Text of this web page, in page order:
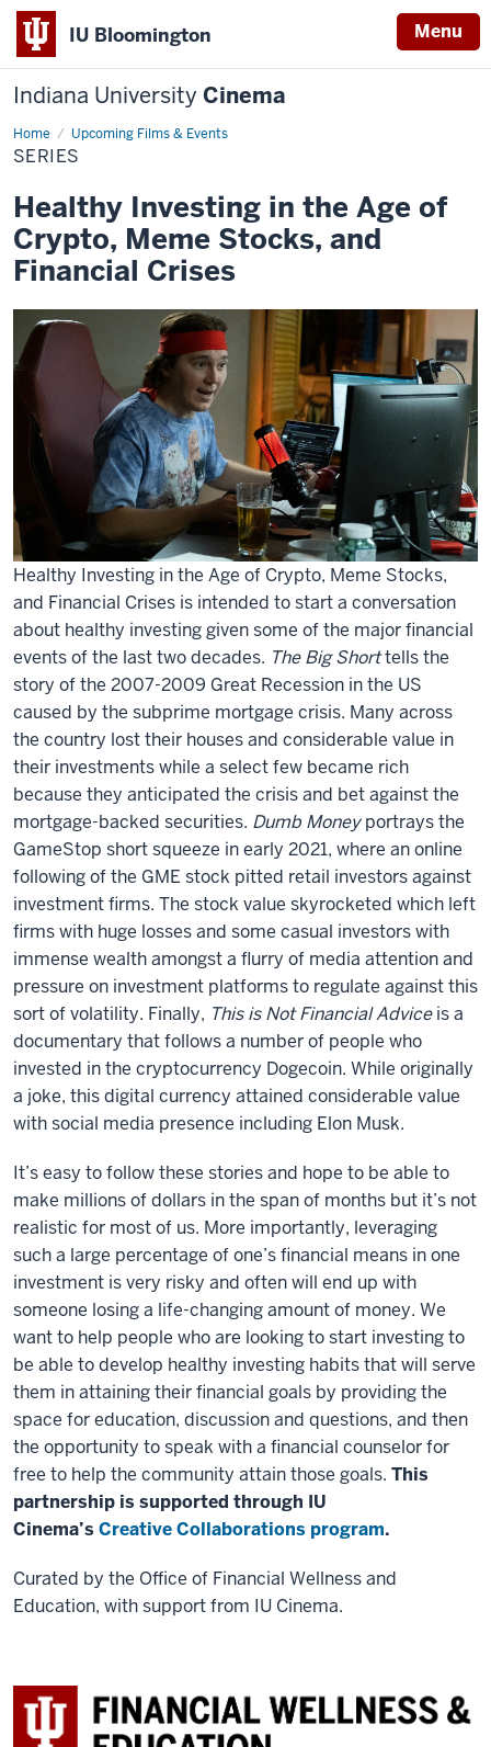
IU Bloomington Menu
Indiana University Cinema
Home Upcoming Films & Events
Series
SERIES
Healthy Investing in the Age of
Crypto, Meme Stocks, and
Financial Crises
Healthy Investing in the Age of Crypto, Meme Stocks,
and Financial Crises is intended to start a conversation
about healthy investing given some of the major financial
events of the last two decades. The Big Shorttells the
story of the 2007-2009 Great Recession in the US
caused by the subprime mortgage crisis. Many across
the country lost their houses and considerable value in
their investments while a select few became rich
because they anticipated the crisis and bet against the
mortgage-backed securities. Dumb Moneyportrays the
GameStop short squeeze in early 2021, where an online
following of the GME stock pitted retail investors against
investment firms. The stock value skyrocketed which left
firms with huge losses and some casual investors with
immense wealth amongst a flurry of media attention and
pressure on investment platforms to regulate against this
sort of volatility. Finally, This is Not Financial Adviceis a
documentary that follows a number of people who
invested in the cryptocurrency Dogecoin. While originally
a joke, this digital currency attained considerable value
with social media presence including Elon Musk.
It’s easy to follow these stories and hope to be able to
make millions of dollars in the span of months but it’s not
realistic for most of us. More importantly, leveraging
such a large percentage of one’s financial means in one
investment is very risky and often will end up with
someone losing a life-changing amount of money. We
want to help people who are looking to start investing to
be able to develop healthy investing habits that will serve
them in attaining their financial goals by providing the
space for education, discussion and questions, and then
the opportunity to speak with a financial counselor for
free to help the community attain those goals. This
partnership is supported through IU
Cinema’s Creative Collaborations program.
Curated by the Office of Financial Wellness and
Education, with support from IU Cinema.